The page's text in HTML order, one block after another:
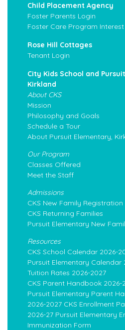
Child Placement Agency
Foster Parents Login
Foster Care Program
Rose Hill Cottages
Tenant Login
City Kids School and
Kirkland
About CKS
Mission
Philosophy and Goals
Schedule a Tour
About Pursuit Elementary,
Our Program
Classes Offered
Meet the Staff
Admissions
CKS New Family Registration
CKS Returning Families
Pursuit Elementary New
Resources
CKS School Calendar 2026-
Pursuit Elementary Calendar
Tuition Rates 2026-2027
CKS Parent Handbook 2026-
Pursuit Elementary Parent
2026-2027 CKS Enrollment
2026-27 Pursuit Elementary
Immunization Form